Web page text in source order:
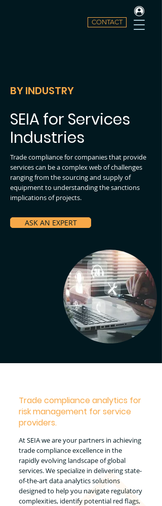
CONTACT
BY INDUSTRY
SEIA for Services
Industries
Trade compliance for companies that provide
services can be a complex web of challenges
ranging from the sourcingand supply of
equipment to understanding the sanctions
implications of projects.
ASK AN EXPERT
Trade compliance analytics for
risk management for service
providers.
At SEIA we are your partners in achieving
trade compliance excellence in the
rapidly evolving landscape of global
services. We specialize in delivering state-
of-the-art data analytics solutions
designed to help you navigate regulatory
complexities, identify potential red flags,